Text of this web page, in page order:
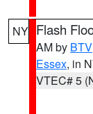
NY Flash
AM by BTV
Essex, in
VTEC# 5